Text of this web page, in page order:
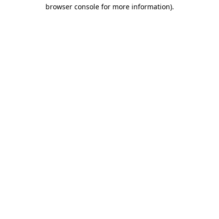
browser console for more information).